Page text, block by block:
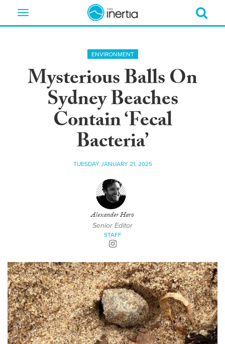
Toggle
ENVIRONMENT
Mysterious Balls On
Sydney Beaches
Contain ‘Fecal
Bacteria’
TUESDAY JANUARY 21, 2025
Alexander Haro
Senior Editor
STAFF